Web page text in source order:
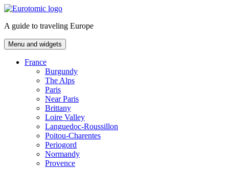
Skip
content
A guide to traveling Europe
Menu and widgets
France
Burgundy
The Alps
Paris
Near Paris
Brittany
Loire Valley
Languedoc-Roussillon
Poitou-Charentes
Periogord
Normandy
Provence